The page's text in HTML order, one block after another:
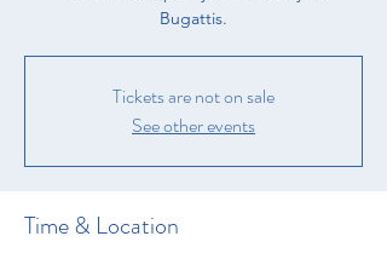
Bugattis.
Tickets are not on sale
See other events
Time & Location